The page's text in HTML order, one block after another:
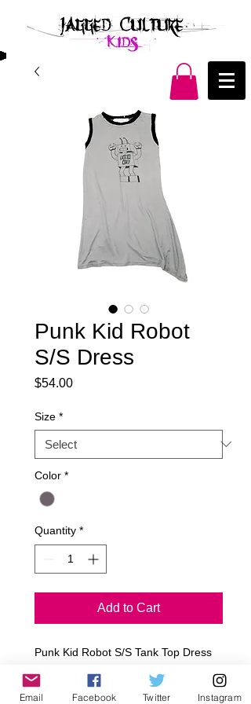
Punk Kid Robot
S/S Dress
$54.00Price
Size *
Color *
Quantity *
Add to Cart
Punk Kid Robot S/S Tank Top Dress
Rayon/Jersey
Sizes: 12-18M, 18-24M, 2T, 4T, 6T, *y,
Email Facebook Twitter Instagram